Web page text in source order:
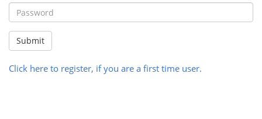
Submit
Click here to register, if you are a first time user.